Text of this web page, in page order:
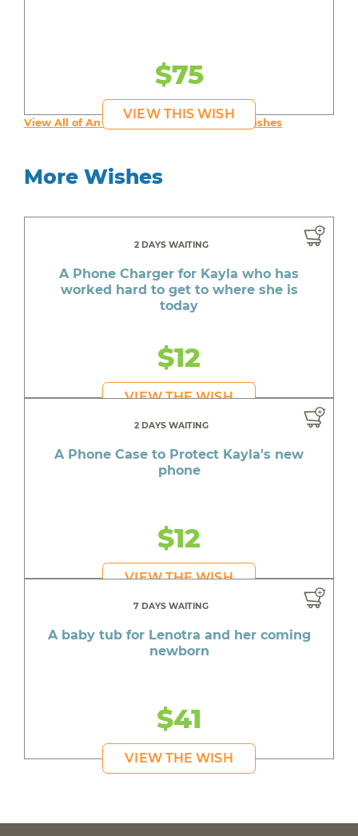
$75
VIEW THIS WISH
View All of An inspiring young person's Wishes
More Wishes
2 DAYS WAITING
A Phone Charger for Kayla who has
worked hard to get to where she is
today
$12
VIEW THE WISH
2 DAYS WAITING
A Phone Case to Protect Kayla's new
phone
$12
VIEW THE WISH
7 DAYS WAITING
A baby tub for Lenotra and her coming
newborn
$41
VIEW THE WISH